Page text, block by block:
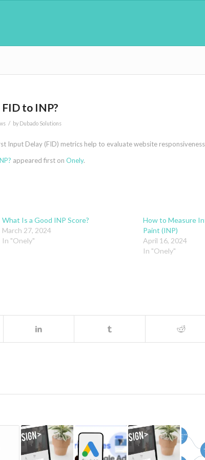
to INP?
/ by Dubado Solutions
Input Delay (FID) metrics help to evaluate website
appeared first on Onely.
What Is a Good INP Score?
March 27, 2024
In "Onely"
How to Measure
Paint (INP)
April 16, 2024
In "Onely"